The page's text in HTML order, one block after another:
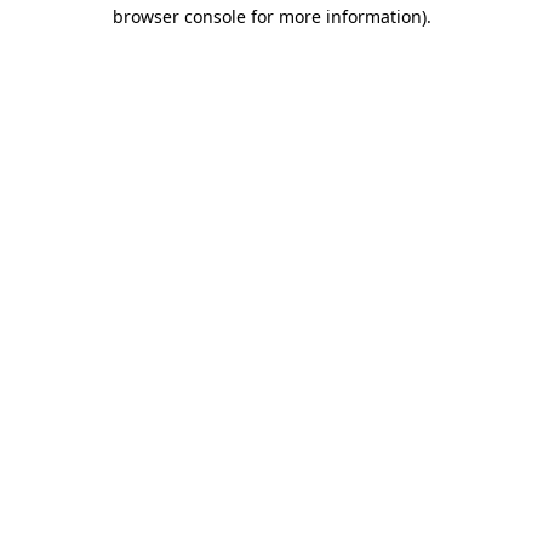
browser console for more information).